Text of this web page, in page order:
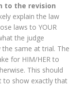
to the revision
explain the law
laws to YOUR
the judge
the same at trial. The
for HIM/HER to
This should
to show exactly that